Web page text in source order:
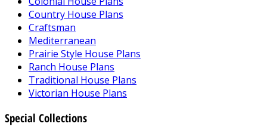
Country House Plans
Craftsman
Mediterranean
Prairie Style House Plans
Ranch House Plans
Traditional House Plans
Victorian House Plans
Special Collections